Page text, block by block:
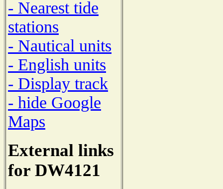
- Nearest tide
stations
- Nautical units
- English units
- Display track
- hide Google
Maps
External links
for DW4121